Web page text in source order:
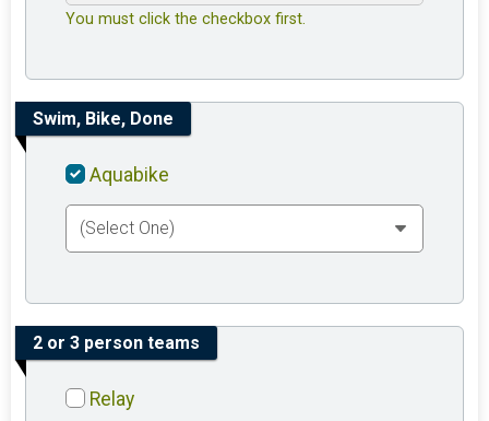
You must click the checkbox first.
Swim, Bike, Done
Aquabike
2 or 3 person teams
Relay